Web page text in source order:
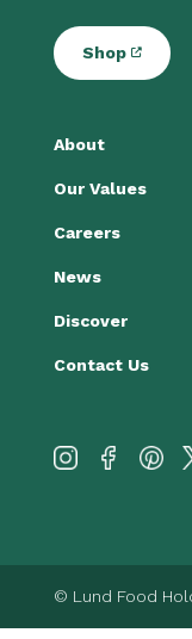
Shop
About
Our Values
Careers
News
Discover
Contact Us
© Lund Food